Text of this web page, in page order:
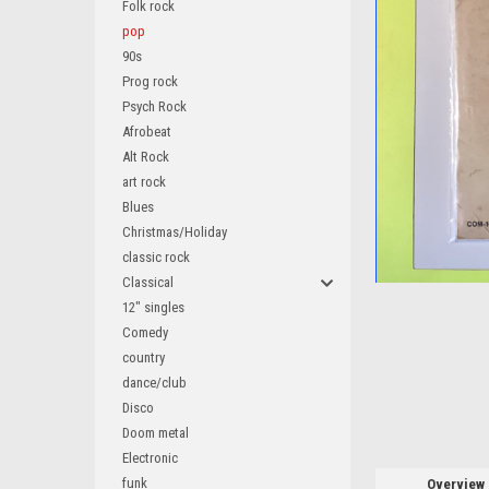
Folk rock
pop
90s
Prog rock
Psych Rock
Afrobeat
Alt Rock
art rock
Blues
Christmas/Holiday
classic rock
Classical
12" singles
Comedy
country
dance/club
Disco
Doom metal
Electronic
funk
Overview